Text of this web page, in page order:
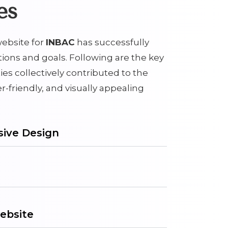
for INBAC has successfully
and goals. Following are the key
collectively contributed to the
friendly, and visually appealing
Design